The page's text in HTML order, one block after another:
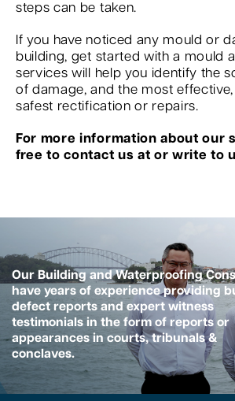
steps can be taken.
If you have noticed any mould or
building, get started with a mould
services will help you identify the
of damage, and the most
safest rectification or repairs.
For more information about our
free to contact us at or write to
Our Building and Waterproofing
have years of experience providing
defect reports and expert witness
testimonials in the form of reports or
appearances in courts, tribunals &
conclaves.